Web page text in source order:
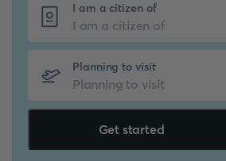
I am a citizen of
Planning to visit
Get started